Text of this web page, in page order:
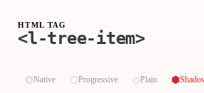
HTML TAG
<l-tree-item>
⏣Native ⬡Progressive ◇Plain ⬢